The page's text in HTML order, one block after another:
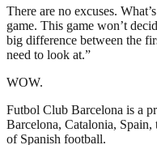
There are no excuses.
game. This game won’t
big difference between the
need to look at.”
WOW.
Futbol Club Barcelona is a
Barcelona, Catalonia,
of Spanish football.